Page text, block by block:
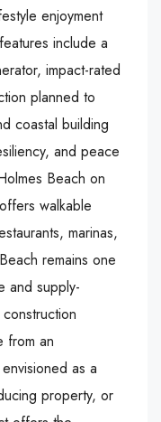
enjoyment
include a
impact-rated
planned to
coastal building
and peace
Beach on
walkable
marinas,
remains one
and supply-
from an
as a
property, or